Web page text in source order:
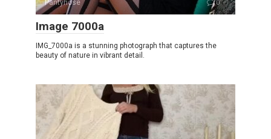
Pantyhose 0
Image 7000a
IMG_7000a is a stunning photograph that captures the
beauty of nature in vibrant detail.